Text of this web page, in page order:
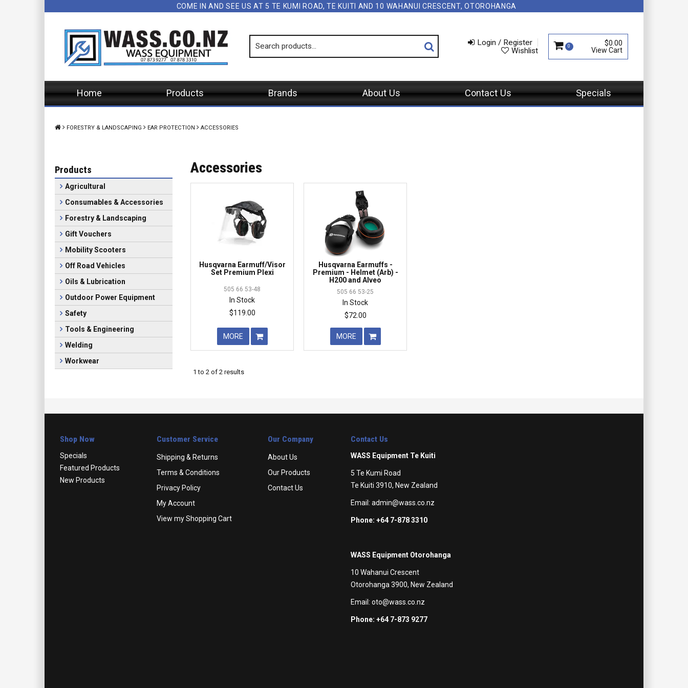
COME IN AND SEE US AT 5 TE KUMI ROAD, TE KUITI AND 10 WAHANUI CRESCENT, OTOROHANGA
Login / Register
Wishlist
0 $0.00
Home Products Brands About Us Contact Us Specials
FORESTRY & LANDSCAPING EAR PROTECTION ACCESSORIES
Products
Agricultural
Consumables & Accessories
Forestry & Landscaping
Gift Vouchers
Mobility Scooters
Off Road Vehicles
Oils & Lubrication
Outdoor Power Equipment
Safety
Tools & Engineering
Welding
Workwear
Accessories
Husqvarna Earmuff/Visor
Set Premium Plexi
505 66 53-48
In Stock
$119.00
MORE
Husqvarna Earmuffs -
Premium - Helmet (Arb) -
H200 and Alveo
505 66 53-25
In Stock
$72.00
MORE
1 to 2 of 2 results
Shop Now
Specials
Featured Products
New Products
Customer Service
Shipping & Returns
Terms & Conditions
Privacy Policy
My Account
View my Shopping Cart
Our Company
About Us
Our Products
Contact Us
Contact Us
WASS Equipment Te Kuiti
5 Te Kumi Road
Te Kuiti 3910, New Zealand
Email: admin@wass.co.nz
Phone: +64 7-878 3310
WASS Equipment Otorohanga
10 Wahanui Crescent
Otorohanga 3900, New Zealand
Email: oto@wass.co.nz
Phone: +64 7-873 9277